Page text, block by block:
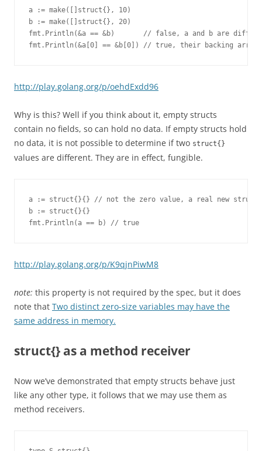
a := make([]struct{}, 10)
b := make([]struct{}, 20)
fmt.Println(&a == &b)       // false, a and b are
fmt.Println(&a[0] == &b[0]) // true, their backing arrays
http://play.golang.org/p/oehdExdd96
Why is this? Well if you think about it, empty structs
contain no fields, so can hold no data. If empty structs hold
no data, it is not possible to determine if two struct{}
values are different. They are in effect, fungible.
a := struct{}{} // not the zero value, a real new
b := struct{}{}
fmt.Println(a == b) // true
http://play.golang.org/p/K9qjnPiwM8
note: this property is not required by the spec, but it does
note that Two distinct zero-size variables may have the
same address in memory.
struct{} as a method receiver
Now we’ve demonstrated that empty structs behave just
like any other type, it follows that we may use them as
method receivers.